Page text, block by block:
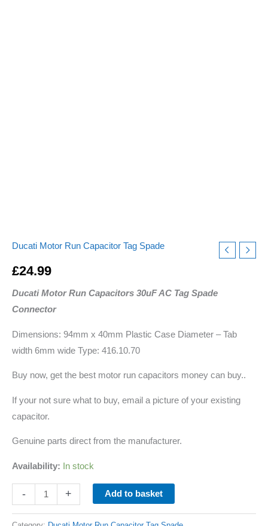
Ducati Motor Run Capacitor Tag Spade
£24.99
Ducati Motor Run Capacitors 30uF AC Tag Spade
Connector
Dimensions: 94mm x 40mm Plastic Case Diameter – Tab
width 6mm wide Type: 416.10.70
Buy now, get the best motor run capacitors money can buy..
If your not sure what to buy, email a picture of your existing
capacitor.
Genuine parts direct from the manufacturer.
Availability: In stock
- + Add to basket